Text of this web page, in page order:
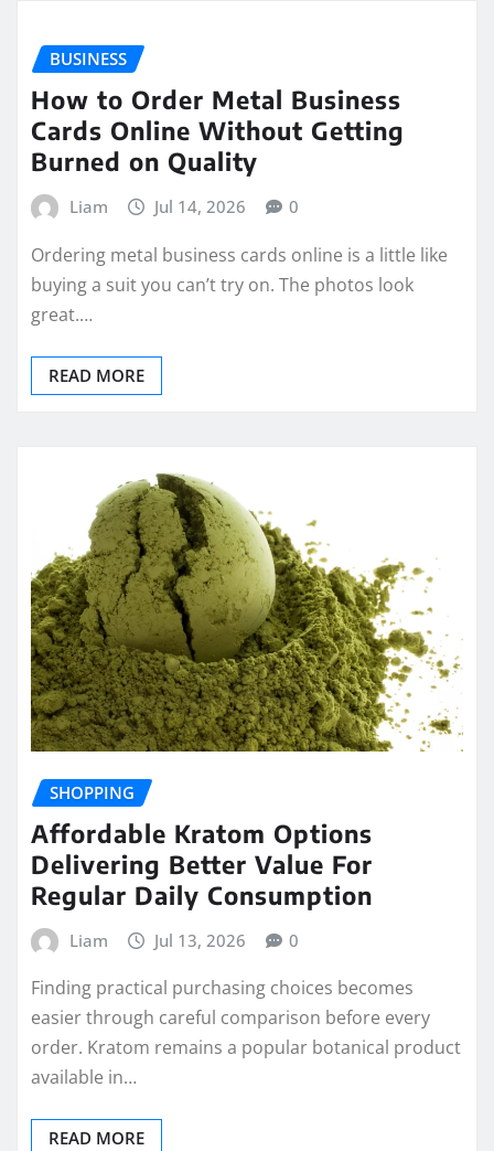
BUSINESS
How to Order Metal Business
Cards Online Without Getting
Burned on Quality
Liam Jul 14, 2026 0
Ordering metal business cards online is a little like
buying a suit you can’t try on. The photos look
great.…
READ MORE
SHOPPING
Affordable Kratom Options
Delivering Better Value For
Regular Daily Consumption
Liam Jul 13, 2026 0
Finding practical purchasing choices becomes
easier through careful comparison before every
order. Kratom remains a popular botanical product
available in…
READ MORE